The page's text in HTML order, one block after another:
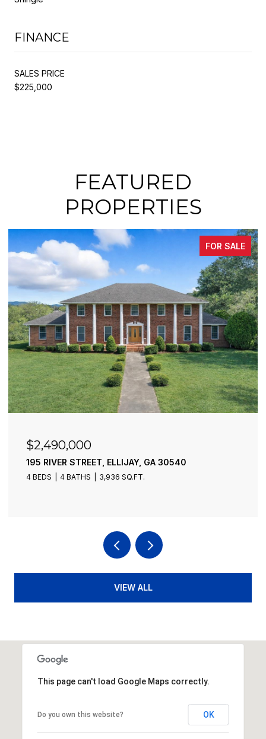
FINANCE
SALES PRICE
$225,000
FEATURED
PROPERTIES
FOR SALE
$2,490,000
195 RIVER STREET, ELLIJAY, GA 30540
4 BEDS 4 BATHS 3,936 SQ.FT.
VIEW ALL
This page can't load Google Maps correctly.
Do you own this website? OK